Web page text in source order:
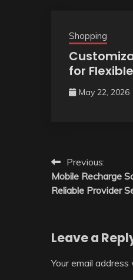
Shopping
for
May 22, 2026
Post
navigation
Previous:
Mobile Recharge
Reliable Provider
Leave a
Your email address